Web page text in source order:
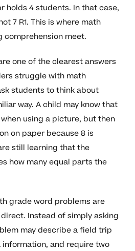
holds 4 students. In that case,
7 R1. This is where math
comprehension meet.
one of the clearest answers
struggle with math
students to think about
way. A child may know that
using a picture, but then
on paper because 8 is
still learning that the
how many equal parts the
grade word problems are
Instead of simply asking
may describe a field trip
and require two